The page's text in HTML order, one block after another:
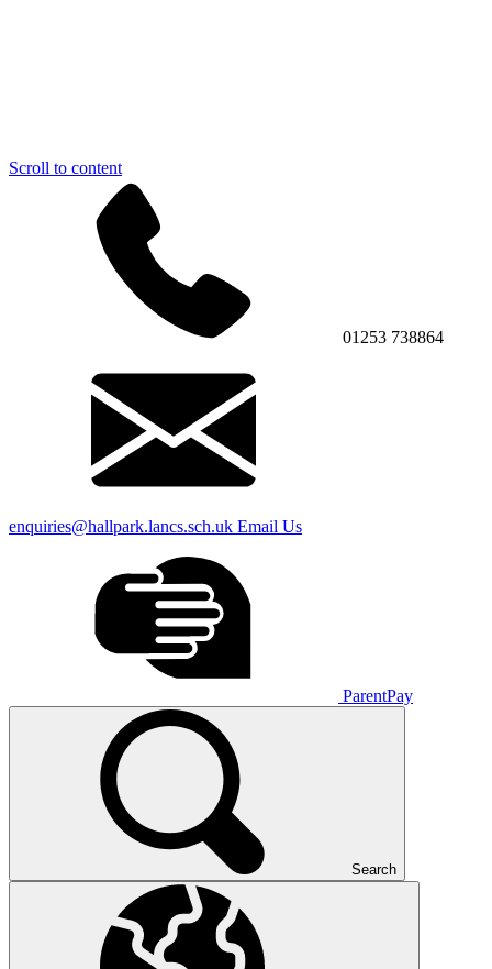
Scroll to content
01253 738864
enquiries@hallpark.lancs.sch.uk Email Us
ParentPay
Search